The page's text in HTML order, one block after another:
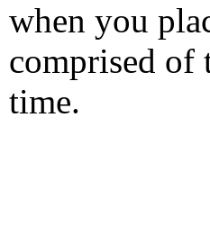
when you
comprised of
time.